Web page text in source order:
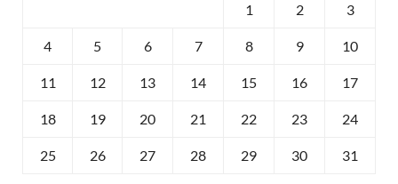
1 2 3
4 5 6 7 8 9 10
11 12 13 14 15 16 17
18 19 20 21 22 23 24
25 26 27 28 29 30 31